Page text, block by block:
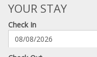
YOUR STAY
Check In